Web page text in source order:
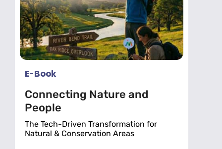
E-Book
Connecting Nature and
People
The Tech-Driven Transformation for
Natural & Conservation Areas